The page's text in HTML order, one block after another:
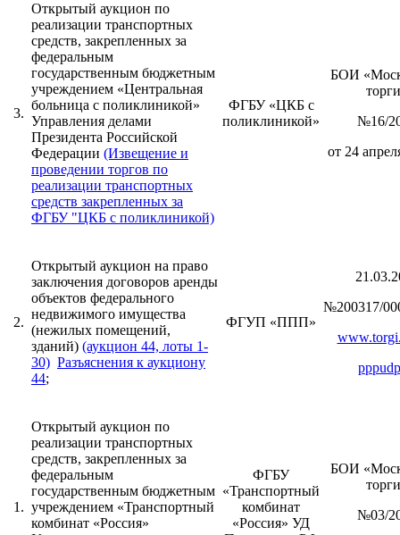
3.
Открытый аукцион по
реализации транспортных
средств, закрепленных за
федеральным
государственным бюджетным
учреждением «Центральная
больница с поликлиникой»
Управления делами
Президента Российской
Федерации (Извещение и
проведении торгов по
реализации транспортных
средств закрепленных за
ФГБУ "ЦКБ с поликлиникой)
ФГБУ «ЦКБ с
поликлиникой»
БОИ
№16/
от 24
2.
Открытый аукцион на право
заключения договоров аренды
объектов федерального
недвижимого имущества
(нежилых помещений,
зданий) (аукцион 44, лоты 1-
30) Разъяснения к аукциону
44;
ФГУП «ППП»
№200317/
1.
Открытый аукцион по
реализации транспортных
средств, закрепленных за
федеральным
государственным бюджетным
учреждением «Транспортный
комбинат «Россия»
ФГБУ
«Транспортный
комбинат
«Россия» УД
БОИ
№03/